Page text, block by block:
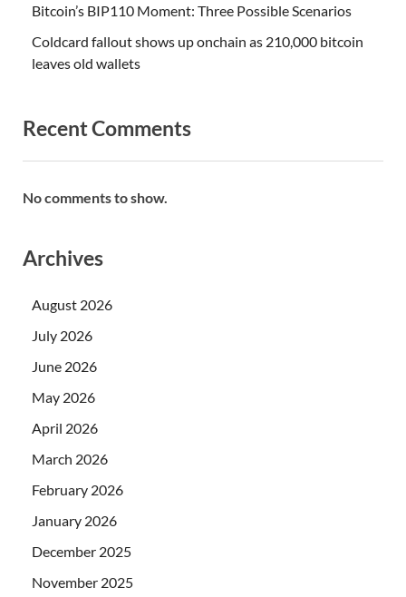
Bitcoin’s BIP110 Moment: Three Possible Scenarios
Coldcard fallout shows up onchain as 210,000 bitcoin
leaves old wallets
Recent Comments
No comments to show.
Archives
August 2026
July 2026
June 2026
May 2026
April 2026
March 2026
February 2026
January 2026
December 2025
November 2025